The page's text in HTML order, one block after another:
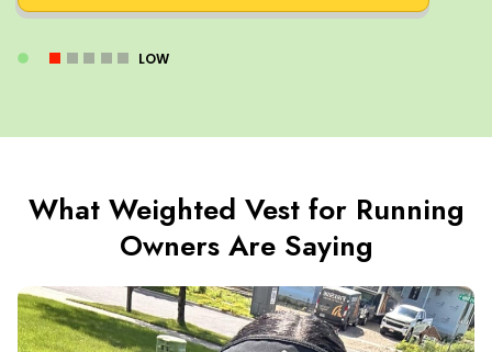
LOW
What Weighted Vest for Running
Owners Are Saying